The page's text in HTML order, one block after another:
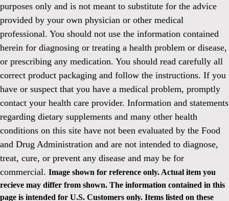
purposes only and is not meant to substitute for the advice
provided by your own physician or other medical
professional. You should not use the information contained
herein for diagnosing or treating a health problem or disease,
or prescribing any medication. You should read carefully all
correct product packaging and follow the instructions. If you
have or suspect that you have a medical problem, promptly
contact your health care provider. Information and statements
regarding dietary supplements and many other health
conditions on this site have not been evaluated by the Food
and Drug Administration and are not intended to diagnose,
treat, cure, or prevent any disease and may be for
commercial. Image shown for reference only. Actual item you
recieve may differ from shown. The information contained in this
page is intended for U.S. Customers only. Items listed on these